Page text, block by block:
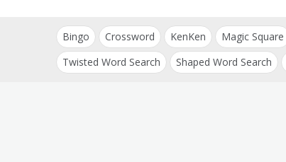
DIY Printable
Generators
and Tools
Bingo Crossword KenKen Magic Square
Twisted Word Search
Shaped Word Search